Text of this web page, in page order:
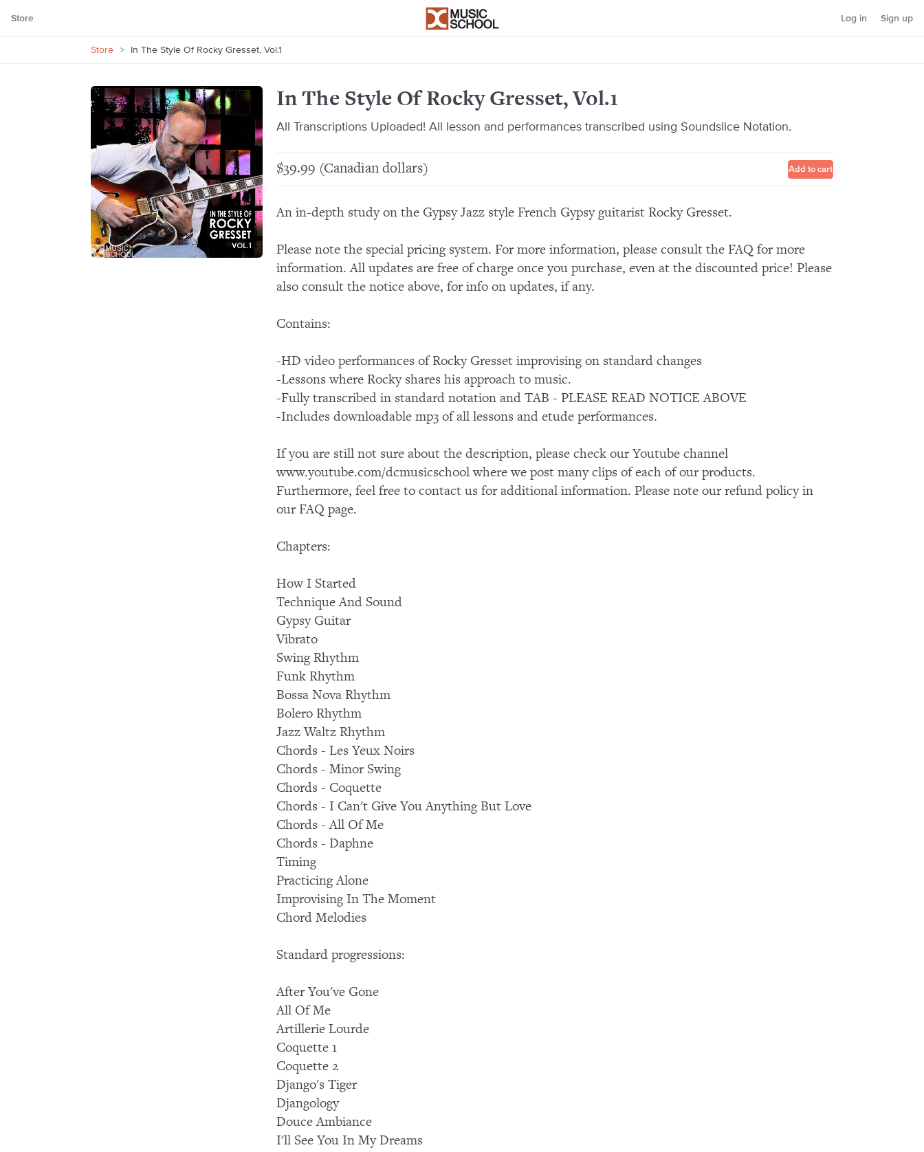
Store Log in Sign up
Store > In The Style Of Rocky Gresset, Vol.1
In The Style Of Rocky Gresset, Vol.1
All Transcriptions Uploaded! All lesson and performances transcribed using Soundslice Notation.
$39.99 (Canadian dollars) Add to cart
An in-depth study on the Gypsy Jazz style French Gypsy guitarist Rocky Gresset.
Please note the special pricing system. For more information, please consult the FAQ for more
information. All updates are free of charge once you purchase, even at the discounted price! Please
also consult the notice above, for info on updates, if any.
Contains:
-HD video performances of Rocky Gresset improvising on standard changes
-Lessons where Rocky shares his approach to music.
-Fully transcribed in standard notation and TAB - PLEASE READ NOTICE ABOVE
-Includes downloadable mp3 of all lessons and etude performances.
If you are still not sure about the description, please check our Youtube channel
www.youtube.com/dcmusicschool where we post many clips of each of our products.
Furthermore, feel free to contact us for additional information. Please note our refund policy in
our FAQ page.
Chapters:
How I Started
Technique And Sound
Gypsy Guitar
Vibrato
Swing Rhythm
Funk Rhythm
Bossa Nova Rhythm
Bolero Rhythm
Jazz Waltz Rhythm
Chords - Les Yeux Noirs
Chords - Minor Swing
Chords - Coquette
Chords - I Can't Give You Anything But Love
Chords - All Of Me
Chords - Daphne
Timing
Practicing Alone
Improvising In The Moment
Chord Melodies
Standard progressions:
After You've Gone
All Of Me
Artillerie Lourde
Coquette 1
Coquette 2
Django's Tiger
Djangology
Douce Ambiance
I'll See You In My Dreams